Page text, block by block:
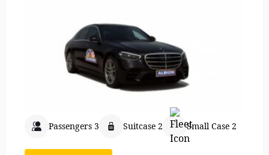
Passengers 3 Suitcase 2 Small Case 2